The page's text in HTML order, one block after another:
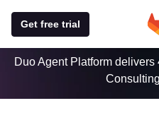
Get free trial
Duo Agent Platform